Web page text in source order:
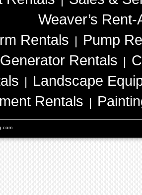
Weaver’s Rent-
Rentals | Pump
Generator Rentals |
| Landscape
Rentals |